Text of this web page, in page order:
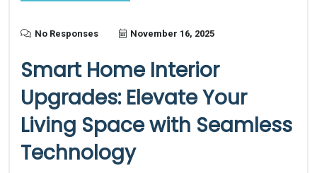
No Responses November 16, 2025
Smart Home Interior
Upgrades: Elevate Your
Living Space with Seamless
Technology